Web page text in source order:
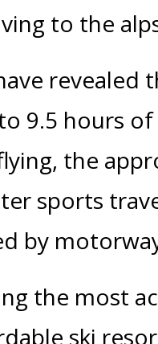
to the
revealed
9.5 hours
the
sports
by
the most
ski